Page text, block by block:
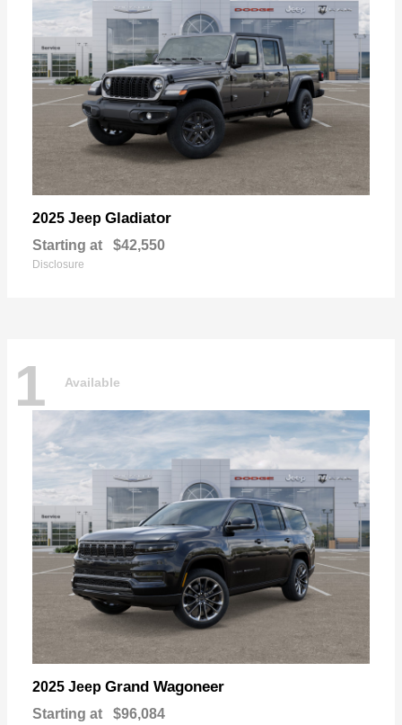
2025 Jeep Gladiator
Starting at $42,550
Disclosure
1 Available
2025 Jeep Grand Wagoneer
Starting at $96,084